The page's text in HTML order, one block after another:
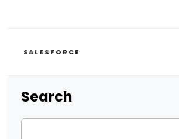
CATEGORIES
SALESFORCE
Search